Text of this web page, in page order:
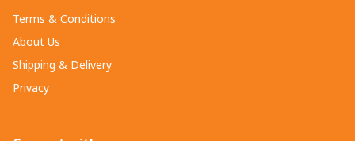
Terms & Conditions
About Us
Shipping & Delivery
Privacy